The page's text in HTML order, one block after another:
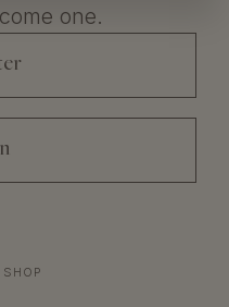
one.
SHOP